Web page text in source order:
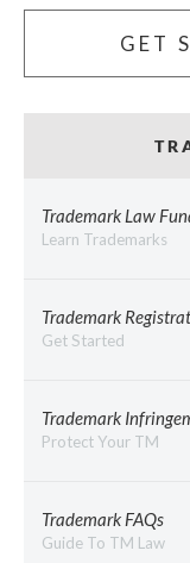
GET
Trademark Law
Learn Trademarks
Trademark
Get Started
Trademark
Protect Your TM
Trademark FAQs
Guide To TM Law